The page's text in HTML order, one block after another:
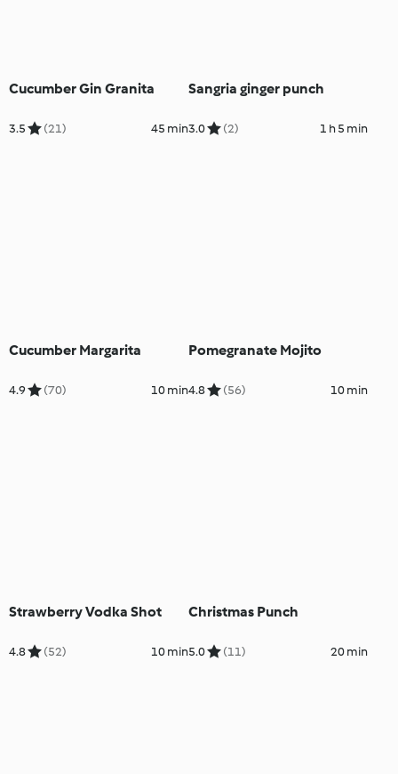
Cucumber Gin Granita
3.5 (21) 45 min
Sangria ginger punch
3.0 (2) 1 h 5 min
Cucumber Margarita
4.9 (70) 10 min
Pomegranate Mojito
4.8 (56) 10 min
Strawberry Vodka Shot
4.8 (52) 10 min
Christmas Punch
5.0 (11) 20 min